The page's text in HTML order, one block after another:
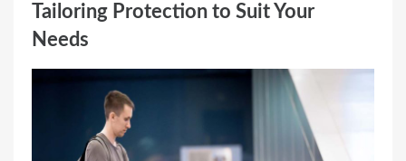
Tailoring Protection to Suit Your
Needs